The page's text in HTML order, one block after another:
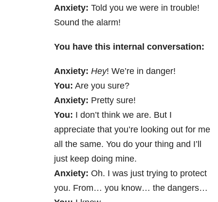
Anxiety: Told you we were in trouble!
Sound the alarm!
You have this internal conversation:
Anxiety: Hey! We’re in danger!
You: Are you sure?
Anxiety: Pretty sure!
You: I don’t think we are. But I
appreciate that you’re looking out for me
all the same. You do your thing and I’ll
just keep doing mine.
Anxiety: Oh. I was just trying to protect
you. From… you know… the dangers…